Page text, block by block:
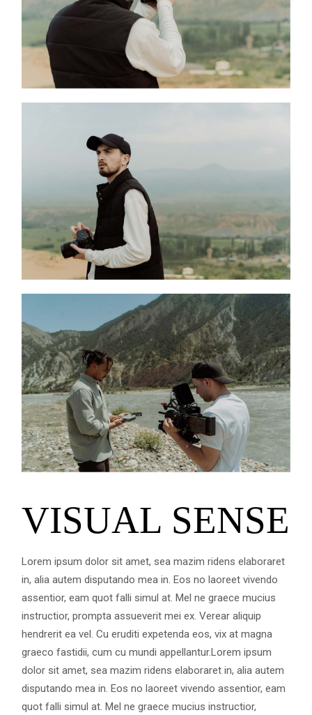
VISUAL SENSE
Lorem ipsum dolor sit amet, sea mazim ridens elaboraret
in, alia autem disputando mea in. Eos no laoreet vivendo
assentior, eam quot falli simul at. Mel ne graece mucius
instructior, prompta assueverit mei ex. Verear aliquip
hendrerit ea vel. Cu eruditi expetenda eos, vix at magna
graeco fastidii, cum cu mundi appellantur.Lorem ipsum
dolor sit amet, sea mazim ridens elaboraret in, alia autem
disputando mea in. Eos no laoreet vivendo assentior, eam
quot falli simul at. Mel ne graece mucius instructior,